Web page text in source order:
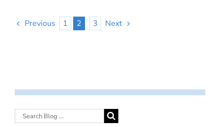
Previous 1 2 3 Next